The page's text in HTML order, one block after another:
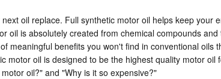
oil replace. Full synthetic motor oil helps keep your
oil is absolutely created from chemical compounds
meaningful benefits you won't find in conventional oils
motor oil is designed to be the highest quality motor oil
oil?" and "Why is it so expensive?"